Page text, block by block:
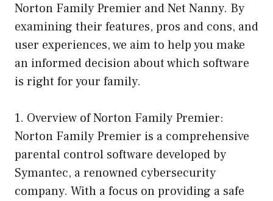
Norton Family Premier and Net Nanny. By
examining their features, pros and cons, and
user experiences, we aim to help you make
an informed decision about which software
is right for your family.
1. Overview of Norton Family Premier:
Norton Family Premier is a comprehensive
parental control software developed by
Symantec, a renowned cybersecurity
company. With a focus on providing a safe